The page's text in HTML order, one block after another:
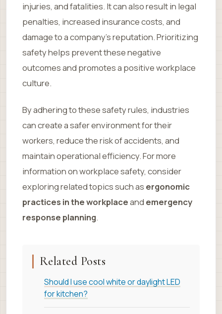
injuries, and fatalities. It can also result in legal
penalties, increased insurance costs, and
damage to a company’s reputation. Prioritizing
safety helps prevent these negative
outcomes and promotes a positive workplace
culture.
By adhering to these safety rules, industries
can create a safer environment for their
workers, reduce the risk of accidents, and
maintain operational efficiency. For more
information on workplace safety, consider
exploring related topics such as ergonomic
practices in the workplaceand emergency
response planning.
Related Posts
Should I use cool white or daylight LED
for kitchen?